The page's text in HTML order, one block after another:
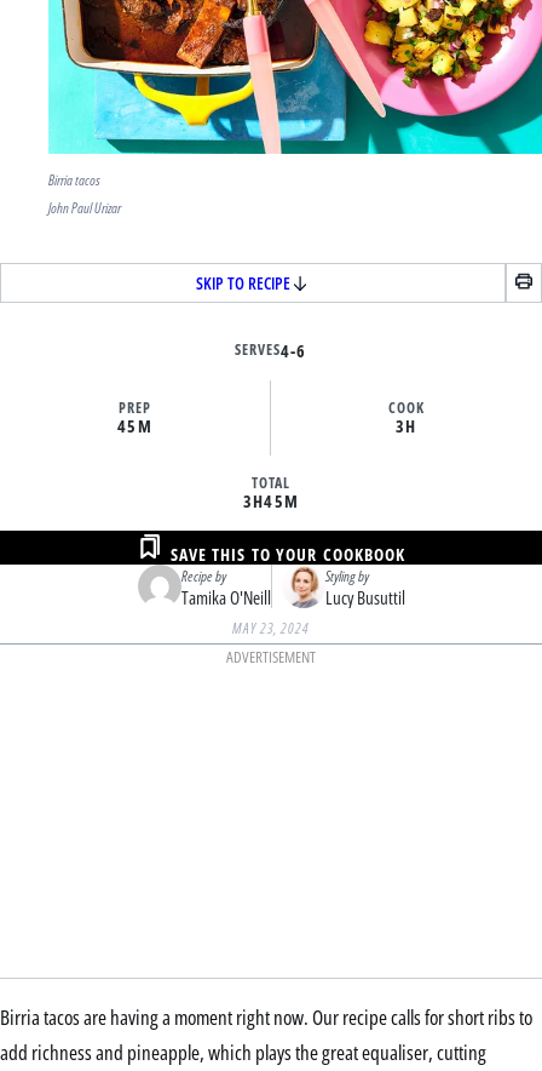
Birria tacos
John Paul Urizar
SKIP TO RECIPE
SERVES4-6
PREP
45M
COOK
3H
TOTAL
3H45M
Recipe by
Tamika O'Neill
Styling by
Lucy Busuttil
SAVE THIS TO YOUR COOKBOOK
MAY 23, 2024
ADVERTISEMENT
Birria tacos are having a moment right now. Our recipe calls for short ribs to
add richness and pineapple, which plays the great equaliser, cutting